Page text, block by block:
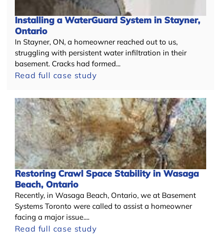
Installing a WaterGuard System in Stayner,
Ontario
In Stayner, ON, a homeowner reached out to us,
struggling with persistent water infiltration in their
basement. Cracks had formed...
Read full case study
Restoring Crawl Space Stability in Wasaga
Beach, Ontario
Recently, in Wasaga Beach, Ontario, we at Basement
Systems Toronto were called to assist a homeowner
facing a major issue....
Read full case study